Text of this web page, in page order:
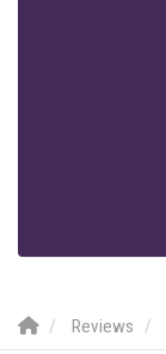
Reviews